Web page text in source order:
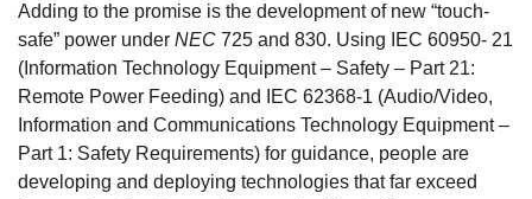
Adding to the promise is the development of new “touch-
safe” power under NEC 725 and 830. Using IEC 60950- 21
(Information Technology Equipment – Safety – Part 21:
Remote Power Feeding) and IEC 62368-1 (Audio/Video,
Information and Communications Technology Equipment –
Part 1: Safety Requirements) for guidance, people are
developing and deploying technologies that far exceed